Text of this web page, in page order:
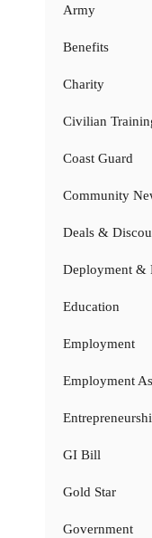
Army
Benefits
Charity
Civilian
Coast Guard
Community
Deals &
Deployment &
Education
Employment
Employment
GI Bill
Gold Star
Government